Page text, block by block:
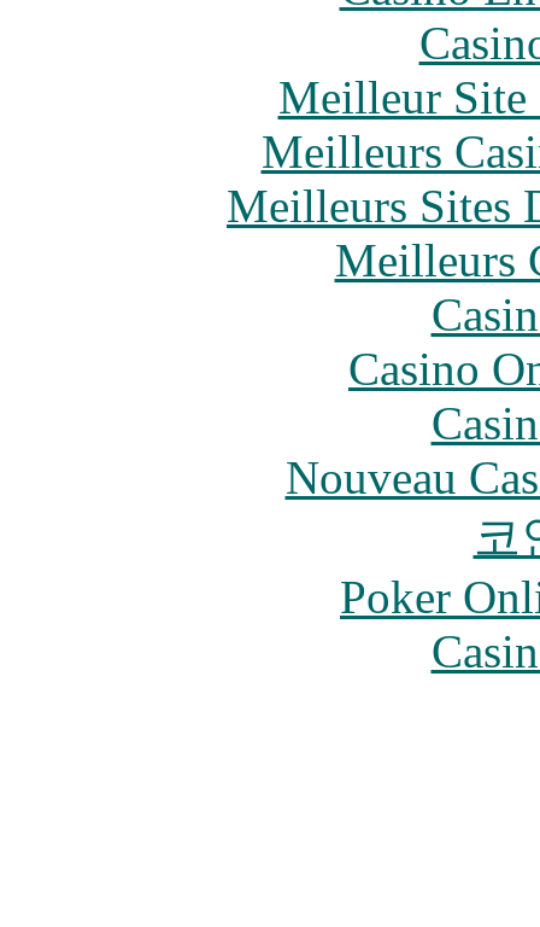
Meilleur Site
Meilleurs
Meilleurs Sites
Meilleurs
Casino
Nouveau
코
Poker